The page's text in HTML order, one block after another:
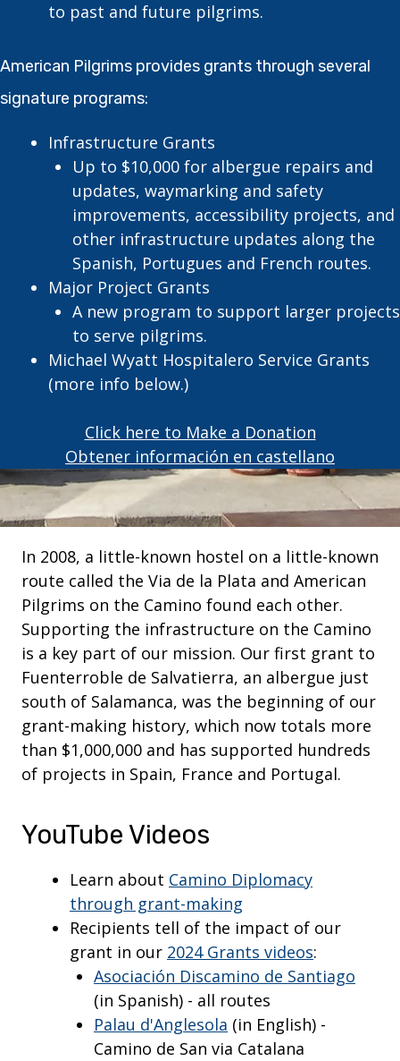
to past and future pilgrims.
American Pilgrims provides grants through several
signature programs:
Infrastructure Grants
Up to $10,000 for albergue repairs and
updates, waymarking and safety
improvements, accessibility projects, and
other infrastructure updates along the
Spanish, Portugues and French routes.
Major Project Grants
A new program to support larger projects
to serve pilgrims.
Michael Wyatt Hospitalero Service Grants
(more info below.)
Click here to Make a Donation
Obtener información en castellano
In 2008, a little-known hostel on a little-known
route called the Via de la Plata and American
Pilgrims on the Camino found each other.
Supporting the infrastructure on the Camino
is a key part of our mission. Our first grant to
Fuenterroble de Salvatierra, an albergue just
south of Salamanca, was the beginning of our
grant-making history, which now totals more
than $1,000,000 and has supported hundreds
of projects in Spain, France and Portugal.
YouTube Videos
Learn about Camino Diplomacy
through grant-making
Recipients tell of the impact of our
grant in our 2024 Grants videos:
Asociación Discamino de Santiago
(in Spanish) - all routes
Palau d'Anglesola (in English) -
Camino de San via Catalana